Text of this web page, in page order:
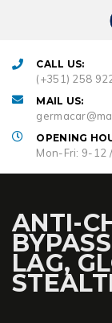
CALL US:
(+351) 258
MAIL US:
OPENING
Mon-Fri: 9-12
ANTI-
LAG,